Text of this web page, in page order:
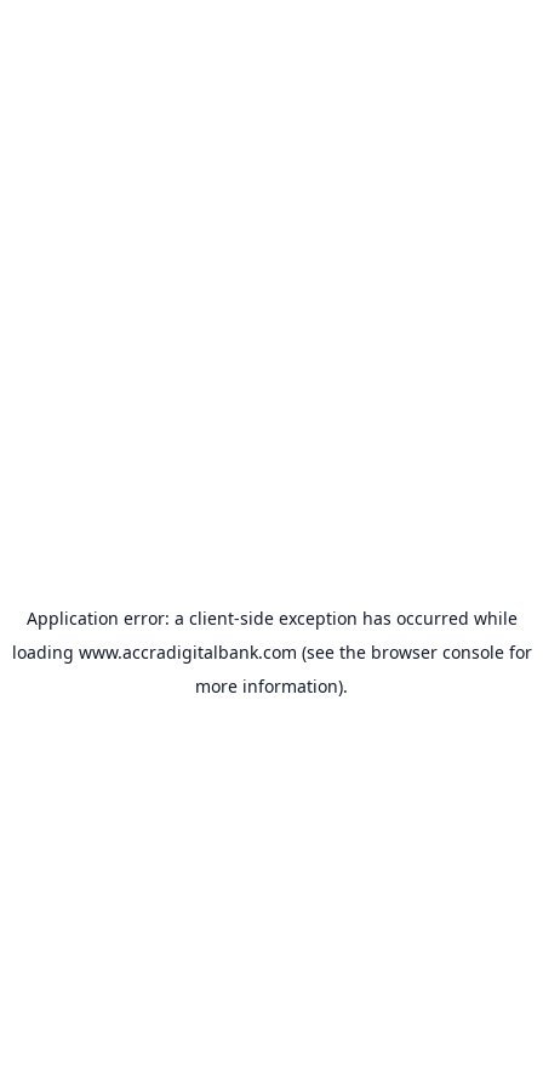
Application error: a client-side exception has occurred while
loading www.accradigitalbank.com (see the browser consolefor
more information).